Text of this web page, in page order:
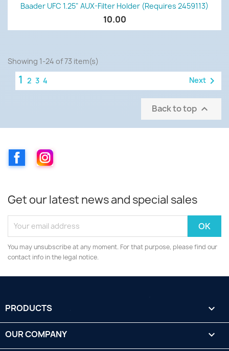
Baader UFC 1.25" AUX-Filter Holder (requires 2459113)
10.00
Showing 1-24 of 73 item(s)
1 2 3 4 Next 
Back to top 
FacebookInstagram
Get our latest news and special sales
You may unsubscribe at any moment. For that purpose, please find our
contact info in the legal notice.
PRODUCTS 
OUR COMPANY 